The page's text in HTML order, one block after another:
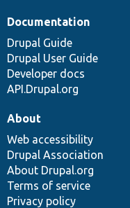
Documentation
Drupal Guide
Drupal User Guide
Developer docs
API.Drupal.org
About
Web accessibility
Drupal Association
About Drupal.org
Terms of service
Privacy policy